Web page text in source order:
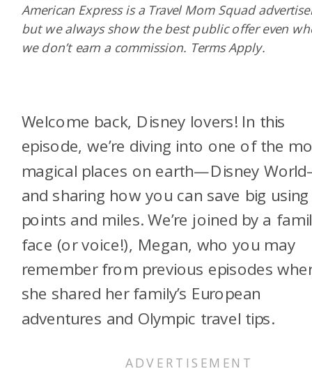
Welcome back, Disney lovers! In this
episode, we’re diving into one of the
magical places on earth—Disney
and sharing how you can save big using
points and miles. We’re joined by a
face (or voice!), Megan, who you may
remember from previous episodes
she shared her family’s European
adventures and Olympic travel tips.
American Express is a Travel Mom Squad
but we always show the best public offer even
we don’t earn a commission. Terms Apply.